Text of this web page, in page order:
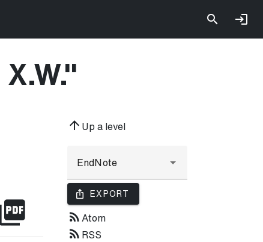
X.W."
arrow_upward Up a level
ios_share EXPORT
rss_feed Atom
rss_feed RSS